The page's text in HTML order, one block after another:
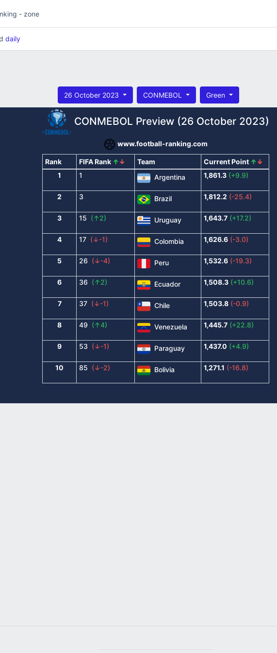
- zone
daily
26 October 2023 CONMEBOL Green
CONMEBOL Preview (26 October 2023)
www.football-ranking.com
Rank FIFA Rank ↑↓ Team Current Point ↑↓
1
1 Argentina 1,861.3 (+9.9)
2 3 Brazil 1,812.2 (-25.4)
3 15 (↑2) Uruguay 1,643.7 (+17.2)
4 17 (↓-1) Colombia 1,626.6 (-3.0)
5 26 (↓-4) Peru 1,532.6 (-19.3)
6 36 (↑2) Ecuador 1,508.3 (+10.6)
7 37 (↓-1) Chile 1,503.8 (-0.9)
8 49 (↑4) Venezuela 1,445.7 (+22.8)
9 53 (↓-1) Paraguay 1,437.0 (+4.9)
10 85 (↓-2) Bolivia 1,271.1 (-16.8)